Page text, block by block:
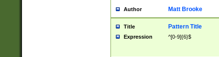
Author Matt Brooke
Title Pattern Title
Expression ^[0-9]{6}$